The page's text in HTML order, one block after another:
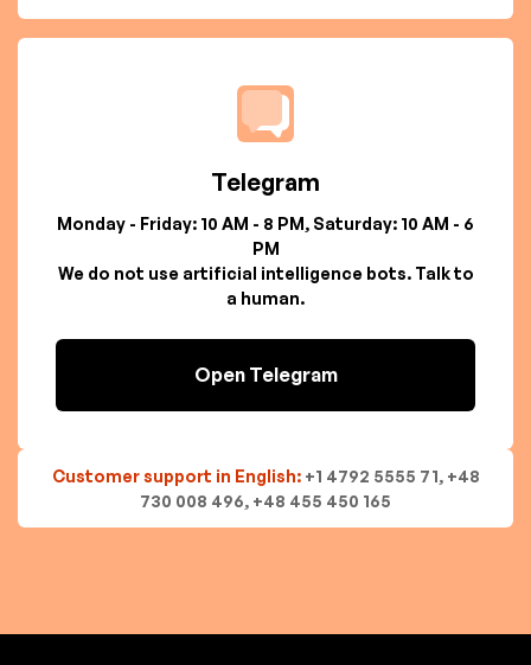
Telegram
Monday - Friday: 10 AM - 8 PM, Saturday: 10 AM - 6
PM
We do not use artificial intelligence bots. Talk to
a human.
Open Telegram
Customer support in English: +1 4792 5555 71, +48
730 008 496, +48 455 450 165